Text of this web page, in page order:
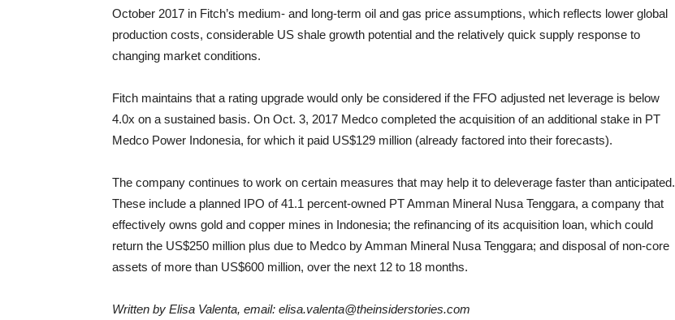
October 2017 in Fitch’s medium- and long-term oil and gas price assumptions, which reflects lower global
production costs, considerable US shale growth potential and the relatively quick supply response to
changing market conditions.
Fitch maintains that a rating upgrade would only be considered if the FFO adjusted net leverage is below
4.0x on a sustained basis. On Oct. 3, 2017 Medco completed the acquisition of an additional stake in PT
Medco Power Indonesia, for which it paid US$129 million (already factored into their forecasts).
The company continues to work on certain measures that may help it to deleverage faster than anticipated.
These include a planned IPO of 41.1 percent-owned PT Amman Mineral Nusa Tenggara, a company that
effectively owns gold and copper mines in Indonesia; the refinancing of its acquisition loan, which could
return the US$250 million plus due to Medco by Amman Mineral Nusa Tenggara; and disposal of non-core
assets of more than US$600 million, over the next 12 to 18 months. ​
Written by Elisa Valenta, email: elisa.valenta@theinsiderstories.com